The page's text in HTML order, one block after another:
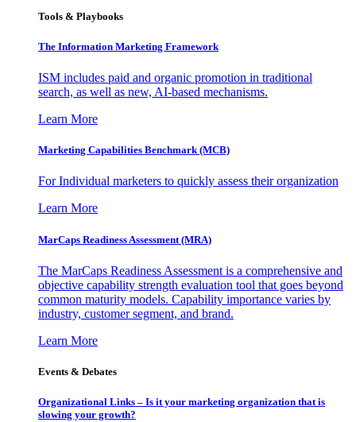
Tools & Playbooks
The Information Marketing Framework
ISM includes paid and organic promotion in traditional
search, as well as new, AI-based mechanisms.
Learn More
Marketing Capabilities Benchmark (MCB)
For Individual marketers to quickly assess their organization
Learn More
MarCaps Readiness Assessment (MRA)
The MarCaps Readiness Assessment is a comprehensive and
objective capability strength evaluation tool that goes beyond
common maturity models. Capability importance varies by
industry, customer segment, and brand.
Learn More
Events & Debates
Organizational Links – Is it your marketing organization that is
slowing your growth?